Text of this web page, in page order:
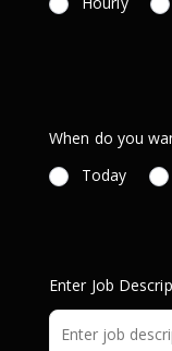
When do you
Today
Enter Job